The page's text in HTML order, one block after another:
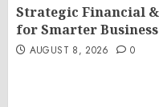
Strategic Financial
for Smarter
AUGUST 8, 2026 0